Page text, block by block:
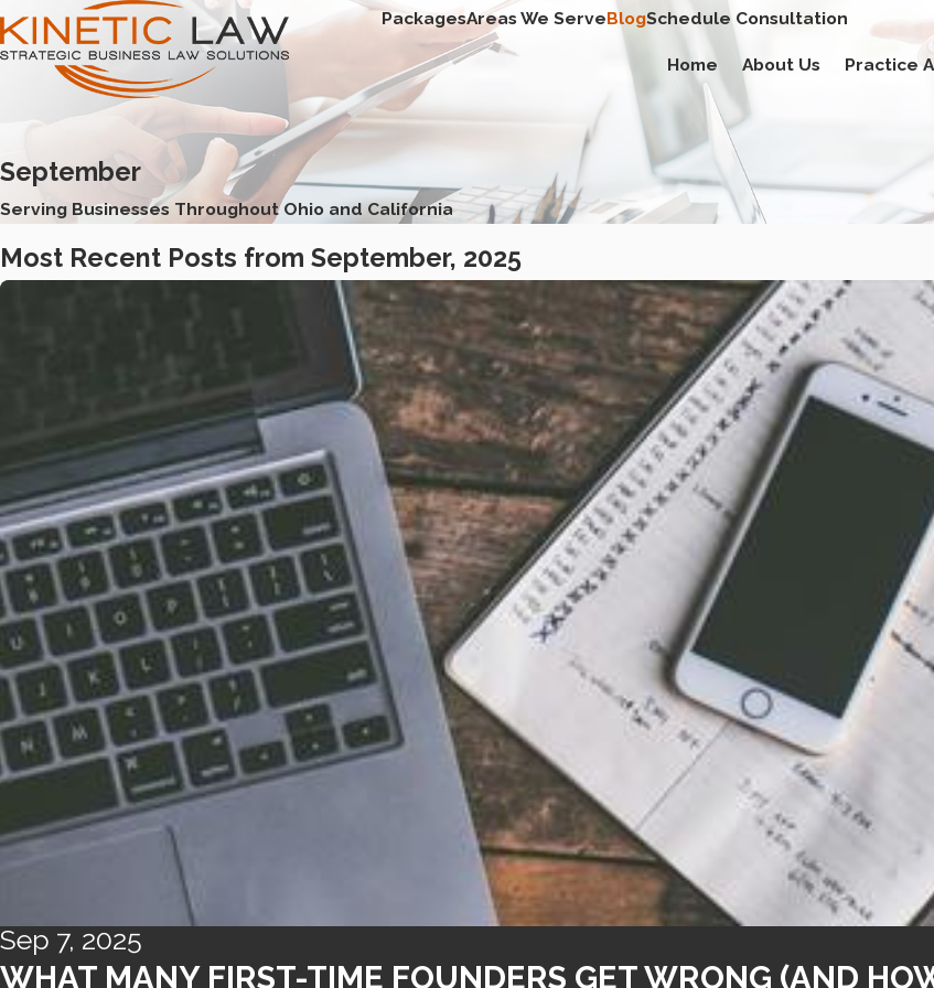
PackagesAreas We ServeBlogSchedule Consultation
Home About Us Practice
September
Serving Businesses Throughout Ohio and California
Most Recent Posts from September, 2025
Sep 7, 2025
WHAT MANY FIRST-TIME FOUNDERS GET WRONG (AND